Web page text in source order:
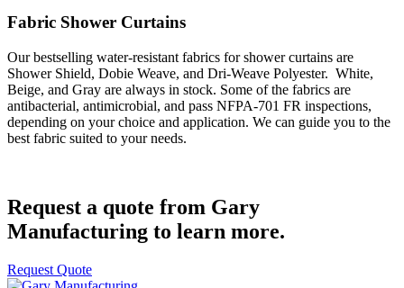
Fabric Shower Curtains
Our bestselling water-resistant fabrics for shower curtains are
Shower Shield, Dobie Weave, and Dri-Weave Polyester. White,
Beige, and Gray are always in stock. Some of the fabrics are
antibacterial, antimicrobial, and pass NFPA-701 FR inspections,
depending on your choice and application. We can guide you to the
best fabric suited to your needs.
Request a quote from Gary
Manufacturing to learn more.
Request Quote